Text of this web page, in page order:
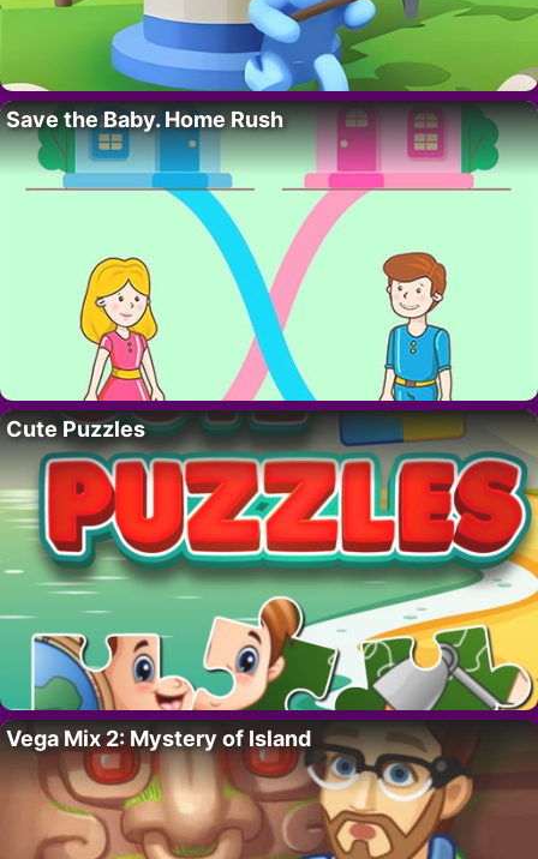
Save the Baby. Home Rush
Cute Puzzles
Vega Mix 2: Mystery of Island